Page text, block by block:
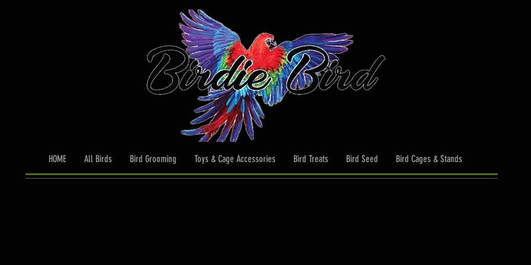
HOME All Birds Bird Grooming Toys & Cage Accessories Bird Treats Bird Seed Bird Cages & Stands